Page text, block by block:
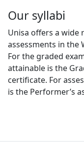
Our syllabi
Unisa offers a wide
assessments in the
For the graded
attainable is the
certificate. For
is the Performer’s